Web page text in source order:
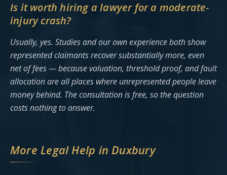
Is it worth hiring a lawyer for a moderate-
injury crash?
Usually, yes. Studies and our own experience both show
represented claimants recover substantially more, even
net of fees — because valuation, threshold proof, and fault
allocation are all places where unrepresented people leave
money behind. The consultation is free, so the question
costs nothing to answer.
More Legal Help in Duxbury